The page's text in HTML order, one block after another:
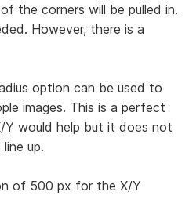
the corners will be pulled in.
However, there is a
option can be used to
images. This is a perfect
Y would help but it does not
up.
of 500 px for the X/Y